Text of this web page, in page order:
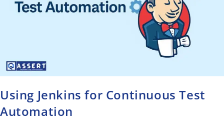
Using Jenkins for Continuous Test
Automation